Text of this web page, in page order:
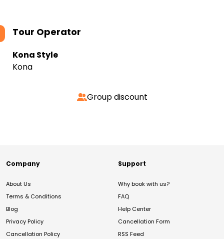
Tour Operator
Kona Style
Kona
Group discount
Company
About Us
Terms & Conditions
Blog
Privacy Policy
Cancellation Policy
Support
Why book with us?
FAQ
Help Center
Cancellation Form
RSS Feed